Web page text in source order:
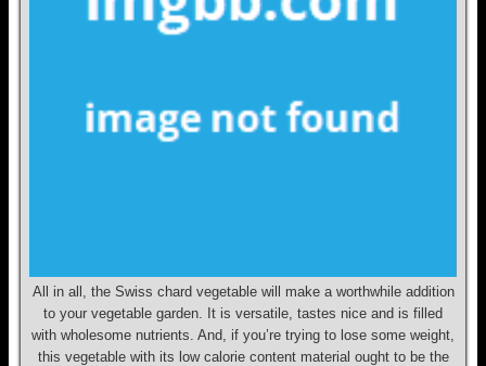
All in all, the Swiss chard vegetable will make a worthwhile addition
to your vegetable garden. It is versatile, tastes nice and is filled
with wholesome nutrients. And, if you’re trying to lose some weight,
this vegetable with its low calorie content material ought to be the